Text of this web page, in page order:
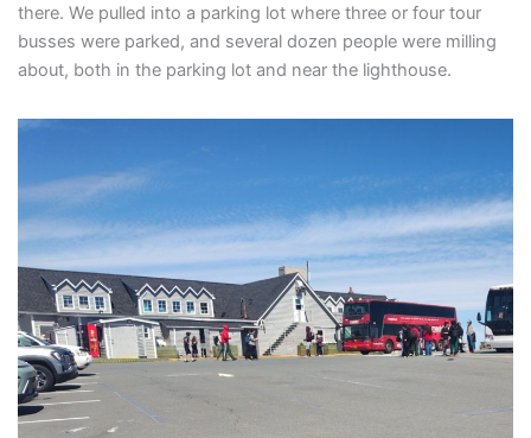
there. We pulled into a parking lot where three or four tour
busses were parked, and several dozen people were milling
about, both in the parking lot and near the lighthouse.